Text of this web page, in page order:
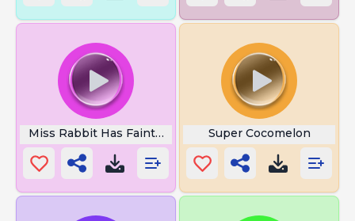
Miss Rabbit Has Fainted Super Cocomelon